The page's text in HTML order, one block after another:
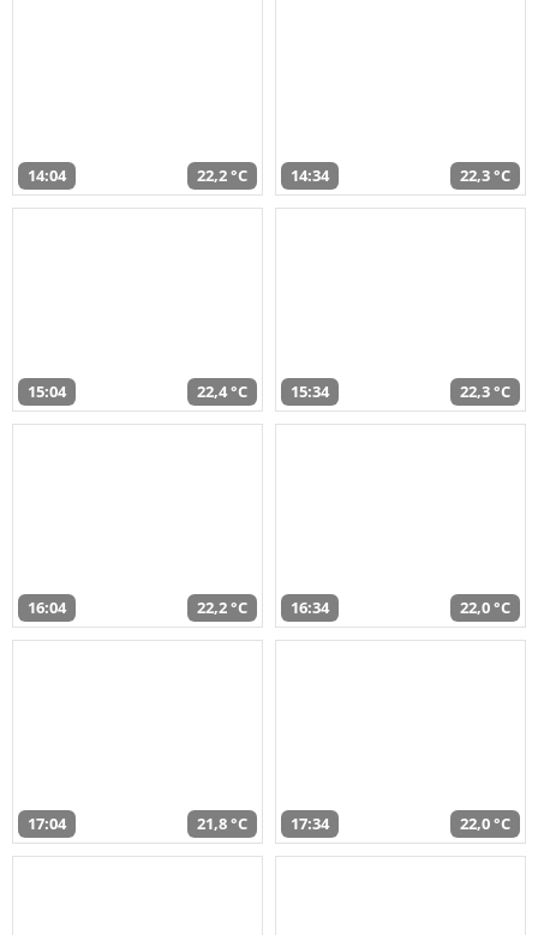
14:04 22,2 °C 14:34 22,3 °C
15:04 22,4 °C 15:34 22,3 °C
16:04 22,2 °C 16:34 22,0 °C
17:04 21,8 °C 17:34 22,0 °C